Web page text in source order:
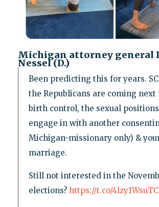
Michigan attorney general
Nessel (D.)
Been predicting this for years.
the Republicans are coming next
birth control, the sexual
engage in with another
Michigan-missionary only) &
marriage.
Still not interested in the
elections? https://t.co/4lzy1WsuTC